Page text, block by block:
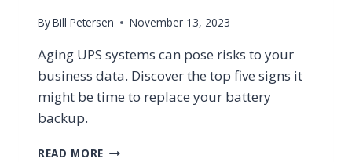
ByBill Petersen November 13, 2023
Aging UPS systems can pose risks to your
business data. Discover the top five signs it
might be time to replace your battery
backup.
READ MORE 7